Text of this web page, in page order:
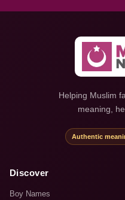
Helping Muslim
meaning,
Authentic
Discover
Boy Names